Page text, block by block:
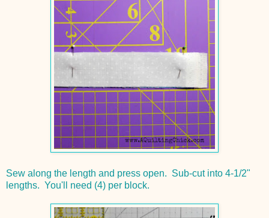
Sew along the length and press open. Sub-cut into 4-1/2"
lengths. You'll need (4) per block.